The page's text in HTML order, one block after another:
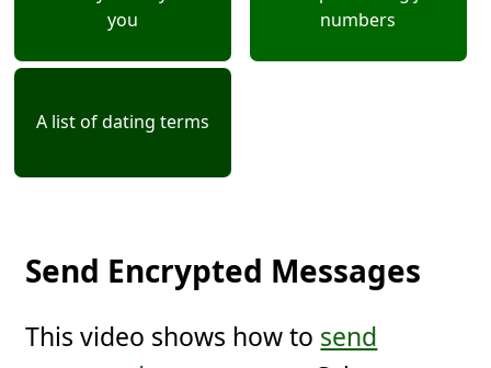
you
numbers
A list of dating terms
Send Encrypted Messages
This video shows how to send